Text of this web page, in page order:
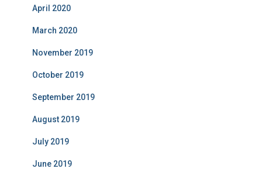
April 2020
March 2020
November 2019
October 2019
September 2019
August 2019
July 2019
June 2019